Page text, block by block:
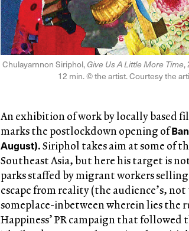
Chulayarnnon Siriphol,Give Us A Little More Time,
12 min. © the artist. Courtesy the
An exhibition of work by locally based
marks the postlockdown opening of
August). Siriphol takes aim at some of
Southeast Asia, but here his target is
parks staffed by migrant workers
escape from reality (the audience’s,
someplace-inbetween wherein lies the
Happiness’ PR campaign that followed